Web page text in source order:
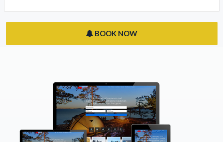
BOOK NOW